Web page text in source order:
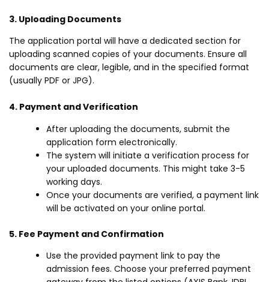
3. Uploading Documents
The application portal will have a dedicated section for
uploading scanned copies of your documents. Ensure all
documents are clear, legible, and in the specified format
(usually PDF or JPG).
4. Payment and Verification
After uploading the documents, submit the
application form electronically.
The system will initiate a verification process for
your uploaded documents. This might take 3-5
working days.
Once your documents are verified, a payment link
will be activated on your online portal.
5. Fee Payment and Confirmation
Use the provided payment link to pay the
admission fees. Choose your preferred payment